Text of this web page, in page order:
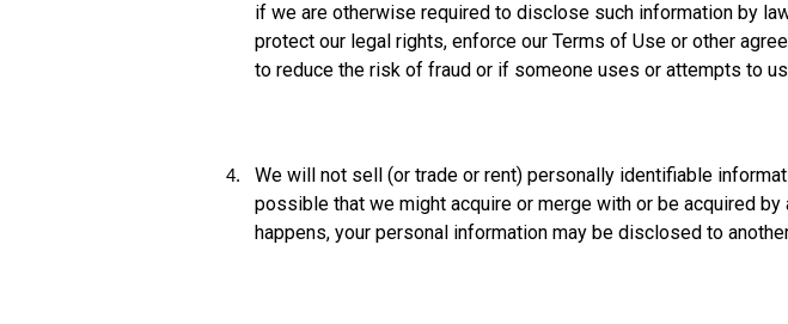
if we are otherwise required to disclose such information by
protect our legal rights, enforce our Terms of Use or other
to reduce the risk of fraud or if someone uses or attempts to
We will not sell (or trade or rent) personally identifiable
possible that we might acquire or merge with or be acquired
happens, your personal information may be disclosed to